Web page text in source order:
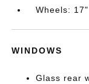
Wheels:
WINDOWS
Glass rear